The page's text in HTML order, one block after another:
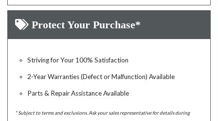
Protect Your Purchase*
Striving for Your 100% Satisfaction
2-Year Warranties (Defect or Malfunction) Available
Parts & Repair Assistance Available
* Subject to terms and exclusions. Ask your sales representative for details during